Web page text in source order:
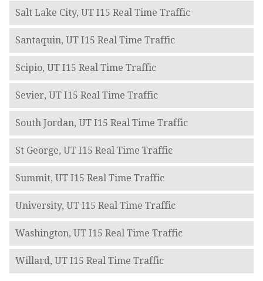
Salt Lake City, UT I15 Real Time Traffic
Santaquin, UT I15 Real Time Traffic
Scipio, UT I15 Real Time Traffic
Sevier, UT I15 Real Time Traffic
South Jordan, UT I15 Real Time Traffic
St George, UT I15 Real Time Traffic
Summit, UT I15 Real Time Traffic
University, UT I15 Real Time Traffic
Washington, UT I15 Real Time Traffic
Willard, UT I15 Real Time Traffic